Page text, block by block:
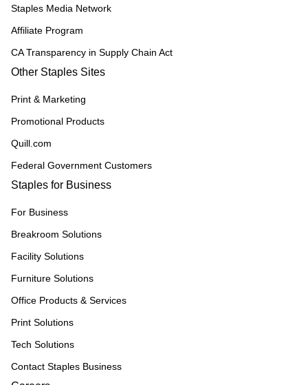
Staples Media Network
Affiliate Program
CA Transparency in Supply Chain Act
Other Staples Sites
Print & Marketing
Promotional Products
Quill.com
Federal Government Customers
Staples for Business
For Business
Breakroom Solutions
Facility Solutions
Furniture Solutions
Office Products & Services
Print Solutions
Tech Solutions
Contact Staples Business